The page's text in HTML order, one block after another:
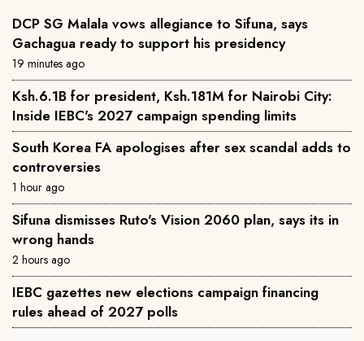
DCP SG Malala vows allegiance to Sifuna, says
Gachagua ready to support his presidency
19 minutes ago
Ksh.6.1B for president, Ksh.181M for Nairobi City:
Inside IEBC's 2027 campaign spending limits
South Korea FA apologises after sex scandal adds to
controversies
1 hour ago
Sifuna dismisses Ruto's Vision 2060 plan, says its in
wrong hands
2 hours ago
IEBC gazettes new elections campaign financing
rules ahead of 2027 polls